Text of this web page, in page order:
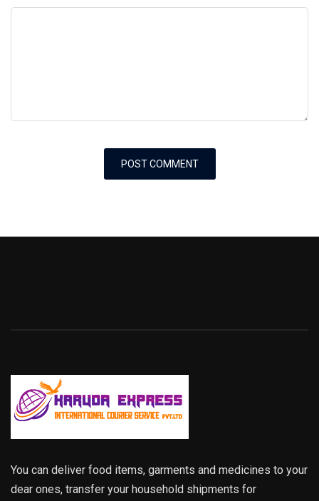
You can deliver food items, garments and medicines to your
dear ones, transfer your household shipments for